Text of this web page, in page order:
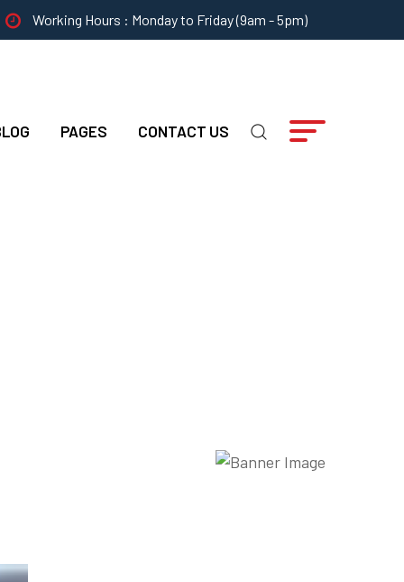
Working Hours : Monday to Friday (9am - 5pm)
PAGES CONTACT US